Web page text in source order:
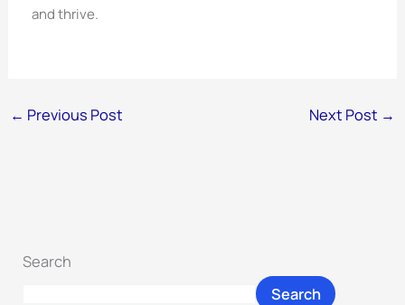
and thrive.
← Previous Post Next Post →
Search
Search